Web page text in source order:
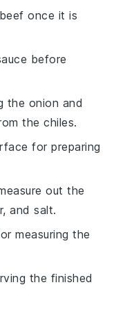
once it is
before
the onion and
the chiles.
for preparing
out the
and salt.
measuring the
the finished